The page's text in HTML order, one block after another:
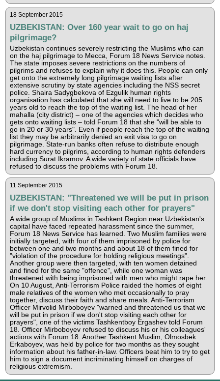
18 September 2015
UZBEKISTAN: Over 160 year wait to go on haj
pilgrimage?
Uzbekistan continues severely restricting the Muslims who can
on the haj pilgrimage to Mecca, Forum 18 News Service notes.
The state imposes severe restrictions on the numbers of
pilgrims and refuses to explain why it does this. People can only
get onto the extremely long pilgrimage waiting lists after
extensive scrutiny by state agencies including the NSS secret
police. Shaira Sadygbekova of Ezgulik human rights
organisation has calculated that she will need to live to be 205
years old to reach the top of the waiting list. The head of her
mahalla (city district) – one of the agencies which decides who
gets onto waiting lists – told Forum 18 that she "will be able to
go in 20 or 30 years". Even if people reach the top of the waiting
list they may be arbitrarily denied an exit visa to go on
pilgrimage. State-run banks often refuse to distribute enough
hard currency to pilgrims, according to human rights defenders
including Surat Ikramov. A wide variety of state officials have
refused to discuss the problems with Forum 18.
11 September 2015
UZBEKISTAN: "Threatened we will be put in prison
if we don't stop visiting each other for prayers"
A wide group of Muslims in Tashkent Region near Uzbekistan's
capital have faced repeated harassment since the summer,
Forum 18 News Service has learned. Two Muslim families were
initially targeted, with four of them imprisoned by police for
between one and two months and about 18 of them fined for
"violation of the procedure for holding religious meetings".
Another group were then targeted, with ten women detained
and fined for the same "offence", while one woman was
threatened with being imprisoned with men who might rape her.
On 10 August, Anti-Terrorism Police raided the homes of eight
male relatives of the women who met occasionally to pray
together, discuss their faith and share meals. Anti-Terrorism
Officer Mirvolid Mirboboyev "warned and threatened us that we
will be put in prison if we don't stop visiting each other for
prayers", one of the victims Tashkentboy Ergashev told Forum
18. Officer Mirboboyev refused to discuss his or his colleagues'
actions with Forum 18. Another Tashkent Muslim, Olmosbek
Erkaboyev, was held by police for two months as they sought
information about his father-in-law. Officers beat him to try to get
him to sign a document incriminating himself on charges of
religious extremism.